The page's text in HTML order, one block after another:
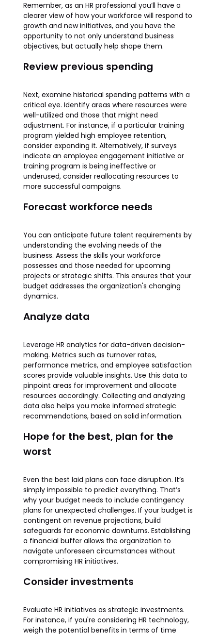
Remember, as an HR professional you’ll have a
clearer view of how your workforce will respond to
growth and new initiatives, and you have the
opportunity to not only understand business
objectives, but actually help shape them.
Review previous spending
Next, examine historical spending patterns with a
critical eye. Identify areas where resources were
well-utilized and those that might need
adjustment. For instance, if a particular training
program yielded high employee retention,
consider expanding it. Alternatively, if surveys
indicate an employee engagement initiative or
training program is being ineffective or
underused, consider reallocating resources to
more successful campaigns.
Forecast workforce needs
You can anticipate future talent requirements by
understanding the evolving needs of the
business. Assess the skills your workforce
possesses and those needed for upcoming
projects or strategic shifts. This ensures that your
budget addresses the organization's changing
dynamics.
Analyze data
Leverage HR analytics for data-driven decision-
making. Metrics such as turnover rates,
performance metrics, and employee satisfaction
scores provide valuable insights. Use this data to
pinpoint areas for improvement and allocate
resources accordingly. Collecting and analyzing
data also helps you make informed strategic
recommendations, based on solid information.
Hope for the best, plan for the
worst
Even the best laid plans can face disruption. It’s
simply impossible to predict everything. That’s
why your budget needs to include contingency
plans for unexpected challenges. If your budget is
contingent on revenue projections, build
safeguards for economic downturns. Establishing
a financial buffer allows the organization to
navigate unforeseen circumstances without
compromising HR initiatives.
Consider investments
Evaluate HR initiatives as strategic investments.
For instance, if you're considering HR technology,
weigh the potential benefits in terms of time